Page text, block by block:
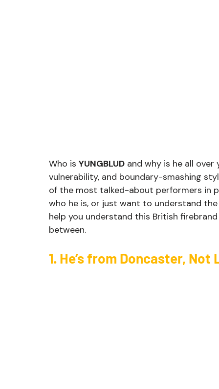
Who is YUNGBLUD and why is he all
vulnerability, and boundary-smashing
of the most talked-about performers in
who he is, or just want to understand
help you understand this British
between.
1. He’s from Doncaster, Not